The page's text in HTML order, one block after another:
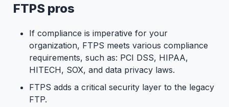
FTPS pros
If compliance is imperative for your
organization, FTPS meets various compliance
requirements, such as: PCI DSS, HIPAA,
HITECH, SOX, and data privacy laws.
FTPS adds a critical security layer to the legacy
FTP.